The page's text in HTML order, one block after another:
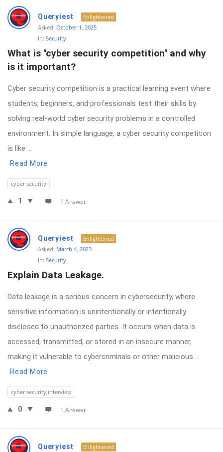
Queryiest
Enlightened
Asked: October 1, 2025
In: Security
What is "cyber security competition" and why
is it important?
Cyber security competition is a practical learning event where
students, beginners, and professionals test their skills by
solving real-world cyber security problems in a controlled
environment. In simple language, a cyber security competition
is like ...
Read More
cyber security
1 1 Answer
Queryiest
Enlightened
Asked: March 4, 2023
In: Security
Explain Data Leakage.
Data leakage is a serious concern in cybersecurity, where
sensitive information is unintentionally or intentionally
disclosed to unauthorized parties. It occurs when data is
accessed, transmitted, or stored in an insecure manner,
making it vulnerable to cybercriminals or other malicious ...
Read More
cyber security interview
0 1 Answer
Queryiest
Enlightened